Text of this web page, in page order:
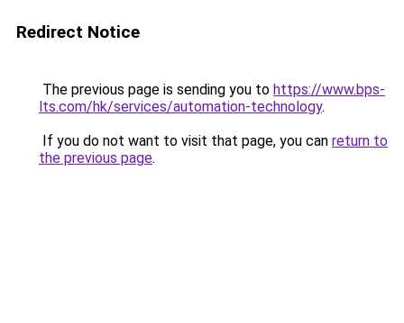
Redirect Notice
The previous page is sending you to https://www.bps-
lts.com/hk/services/automation-technology.
If you do not want to visit that page, you can return to
the previous page.